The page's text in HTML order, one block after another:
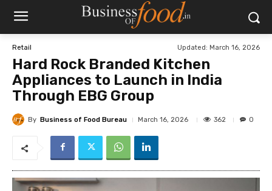
Retail Updated: March 16, 2026
Hard Rock Branded Kitchen
Appliances to Launch in India
Through EBG Group
By Business of Food Bureau March 16, 2026 362 0